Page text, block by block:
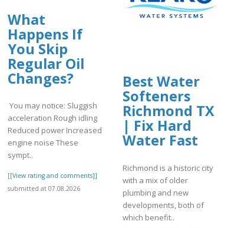
What
Happens If
You Skip
Regular Oil
Changes?
You may notice: Sluggish
acceleration Rough idling
Reduced power Increased
engine noise These
sympt..
[[View rating and comments]]
submitted at 07.08.2026
Best Water
Softeners
Richmond TX
| Fix Hard
Water Fast
Richmond is a historic city
with a mix of older
plumbing and new
developments, both of
which benefit..